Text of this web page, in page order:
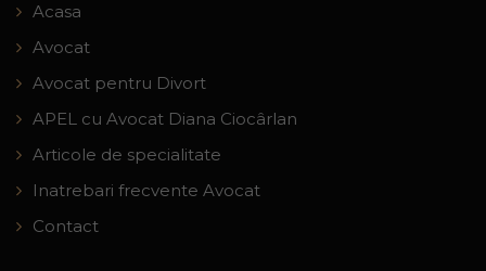
Acasa
Avocat
Avocat pentru Divort
APEL cu Avocat Diana Ciocârlan
Articole de specialitate
Inatrebari frecvente Avocat
Contact